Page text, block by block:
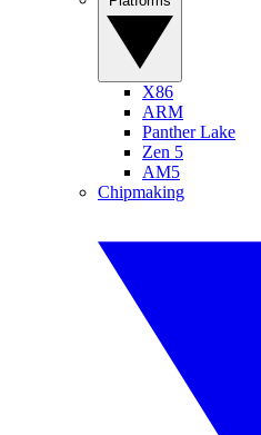
X86
ARM
Panther Lake
Zen 5
AM5
Chipmaking